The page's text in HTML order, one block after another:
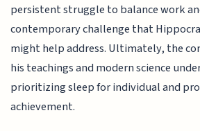
persistent struggle to balance work
contemporary challenge that
might help address. Ultimately, the
his teachings and modern science
prioritizing sleep for individual and
achievement.